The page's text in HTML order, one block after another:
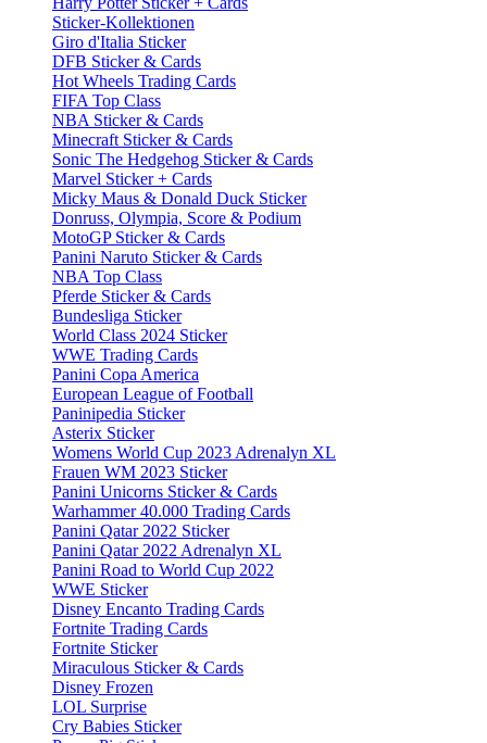
Sticker-Kollektionen
Giro d'Italia Sticker
DFB Sticker & Cards
Hot Wheels Trading Cards
FIFA Top Class
NBA Sticker & Cards
Minecraft Sticker & Cards
Sonic The Hedgehog Sticker & Cards
Marvel Sticker + Cards
Micky Maus & Donald Duck Sticker
Donruss, Olympia, Score & Podium
MotoGP Sticker & Cards
Panini Naruto Sticker & Cards
NBA Top Class
Pferde Sticker & Cards
Bundesliga Sticker
World Class 2024 Sticker
WWE Trading Cards
Panini Copa America
European League of Football
Paninipedia Sticker
Asterix Sticker
Womens World Cup 2023 Adrenalyn XL
Frauen WM 2023 Sticker
Panini Unicorns Sticker & Cards
Warhammer 40.000 Trading Cards
Panini Qatar 2022 Sticker
Panini Qatar 2022 Adrenalyn XL
Panini Road to World Cup 2022
WWE Sticker
Disney Encanto Trading Cards
Fortnite Trading Cards
Fortnite Sticker
Miraculous Sticker & Cards
Disney Frozen
LOL Surprise
Cry Babies Sticker